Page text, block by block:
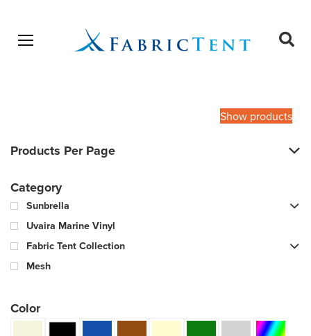
Open menu
Show products
Products Per Page
Category
Sunbrella
Uvaira Marine Vinyl
Fabric Tent Collection
Mesh
Color